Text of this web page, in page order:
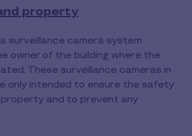
property
surveillance camera system
owner of the building where the
These surveillance cameras in
only intended to ensure the safety
and to prevent any